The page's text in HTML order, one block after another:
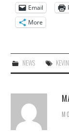
Email
More
NEWS